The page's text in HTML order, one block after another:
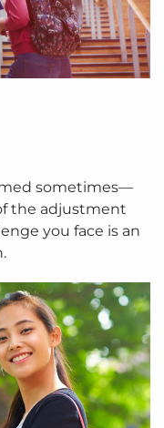
sometimes—
the adjustment
you face is an